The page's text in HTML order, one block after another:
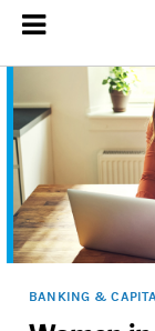
BANKING &